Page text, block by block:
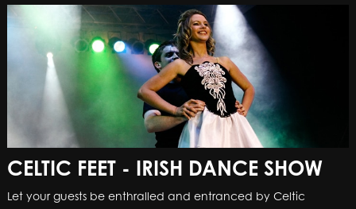
CELTIC FEET - IRISH DANCE SHOW
Let your guests be enthralled and entranced by Celtic